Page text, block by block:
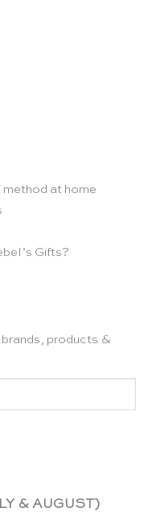
at home
Gifts?
products &
& AUGUST)